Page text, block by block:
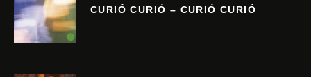
CURIÓ CURIÓ – CURIÓ CURIÓ